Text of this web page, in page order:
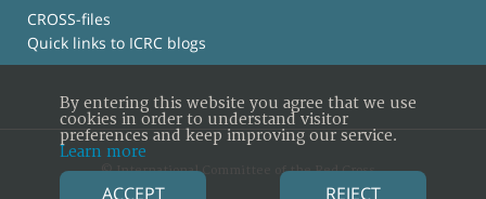
CROSS-files
Quick links to ICRC blogs
© International Committee of the Red Cross
By entering this website you agree that we use
cookies in order to understand visitor
preferences and keep improving our service.
Learn more
ACCEPT REJECT